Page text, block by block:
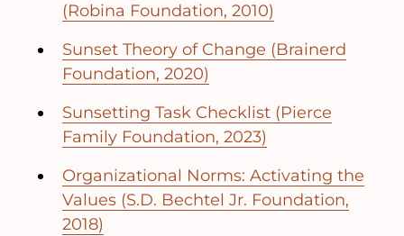
(Robina Foundation, 2010)
Sunset Theory of Change (Brainerd
Foundation, 2020)
Sunsetting Task Checklist (Pierce
Family Foundation, 2023)
Organizational Norms: Activating the
Values (S.D. Bechtel Jr. Foundation,
2018)